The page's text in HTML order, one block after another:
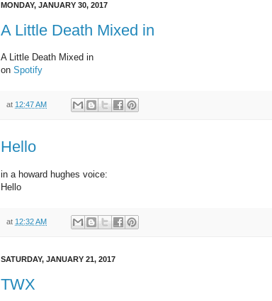
MONDAY, JANUARY 30, 2017
A Little Death Mixed in
A Little Death Mixed in
on Spotify
at 12:47 AM
Hello
in a howard hughes voice:
Hello
at 12:32 AM
SATURDAY, JANUARY 21, 2017
TWX